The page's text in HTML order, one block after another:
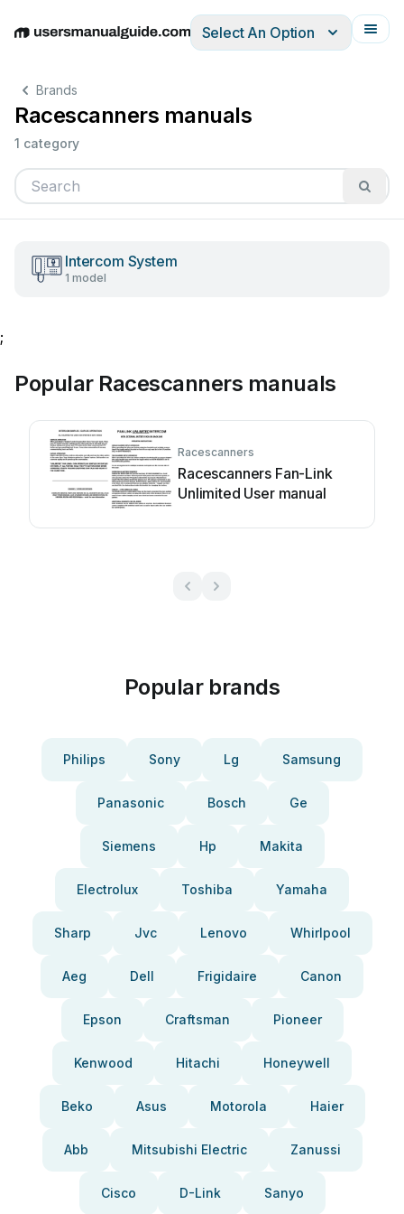
EnglishDeutschEspañolItalianoFrançais
Select An Option
Brands
Racescanners manuals
1 category
Intercom System
1 model
;
Popular Racescanners manuals
Racescanners
Racescanners Fan-Link
Unlimited User manual
Popular brands
Philips Sony Lg Samsung
Panasonic Bosch Ge
Siemens Hp Makita
Electrolux Toshiba Yamaha
Sharp Jvc Lenovo Whirlpool
Aeg Dell Frigidaire Canon
Epson Craftsman Pioneer
Kenwood Hitachi Honeywell
Beko Asus Motorola Haier
Abb Mitsubishi Electric Zanussi
Cisco D-Link Sanyo